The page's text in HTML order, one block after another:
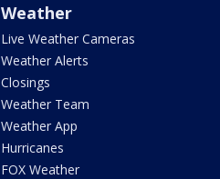
Weather
Live Weather Cameras
Weather Alerts
Closings
Weather Team
Weather App
Hurricanes
FOX Weather